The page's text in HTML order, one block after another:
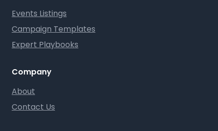
Events Listings
Campaign Templates
Expert Playbooks
Company
About
Contact Us